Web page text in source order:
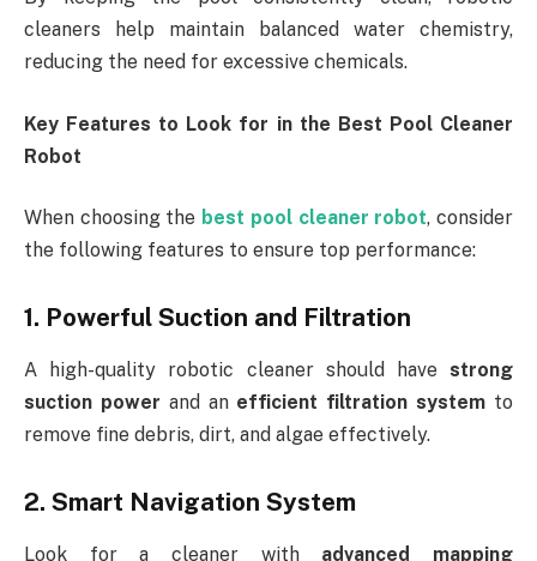
cleaners help maintain balanced water chemistry,
reducing the need for excessive chemicals.
Key Features to Look for in the Best Pool Cleaner
Robot
When choosing the best pool cleaner robot, consider
the following features to ensure top performance:
1. Powerful Suction and Filtration
A high-quality robotic cleaner should have strong
suction power and an efficient filtration system to
remove fine debris, dirt, and algae effectively.
2. Smart Navigation System
Look for a cleaner with advanced mapping